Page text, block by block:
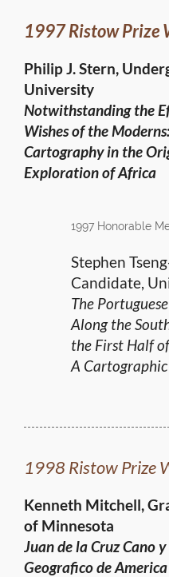
1997 Ristow Prize
Philip J. Stern,
University
Notwithstanding the
Wishes of the
Cartography in the
Exploration of Africa
1997 Honorable
Stephen
Candidate,
The
Along the
the First Half
A
1998 Ristow Prize
Kenneth Mitchell,
of Minnesota
Juan de la Cruz Cano
Geograficode